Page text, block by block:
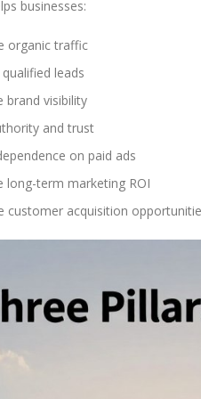
businesses:
organic traffic
leads
brand visibility
and trust
on paid ads
long-term marketing ROI
customer acquisition